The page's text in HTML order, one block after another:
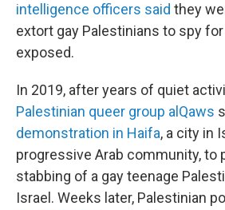
intelligence officers said they
extort gay Palestinians to spy
exposed.
In 2019, after years of quiet
Palestinian queer group alQaws
demonstration in Haifa, a city in
progressive Arab community, to
stabbing of a gay teenage
Israel. Weeks later, Palestinian